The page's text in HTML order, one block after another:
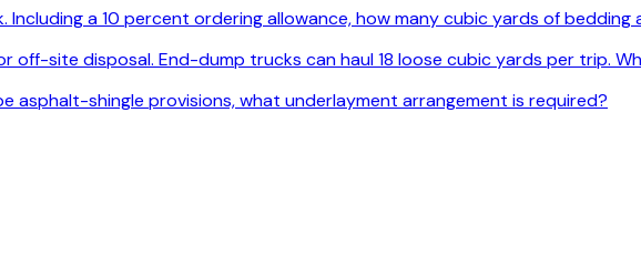
a 10 percent ordering allowance, how many cubic yards of bedding
off-site disposal. End-dump trucks can haul 18 loose cubic yards per trip.
asphalt-shingle provisions, what underlayment arrangement is required?